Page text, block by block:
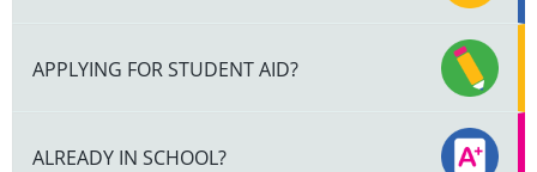
APPLYING FOR STUDENT AID?
ALREADY IN SCHOOL?